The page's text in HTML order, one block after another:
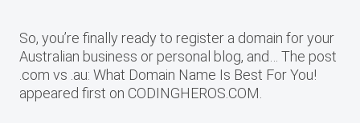
So, you’re finally ready to register a domain for your
Australian business or personal blog, and… The post
.com vs .au: What Domain Name Is Best For You!
appeared first on CODINGHEROS.COM.